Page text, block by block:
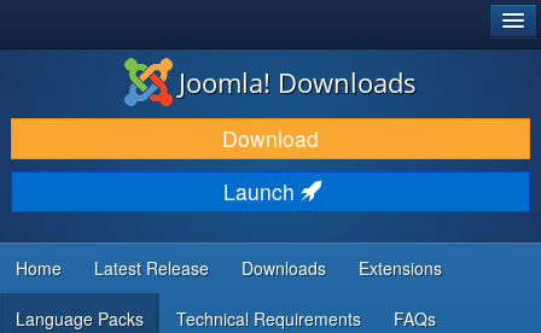
DOWNLOAD & EXTEND
DISCOVER & LEARN
COMMUNITY & SUPPORT
DEVELOPER RESOURCES
Joomla! Downloads
Download
Launch
Home Latest Release Downloads Extensions
Language Packs Technical Requirements FAQs